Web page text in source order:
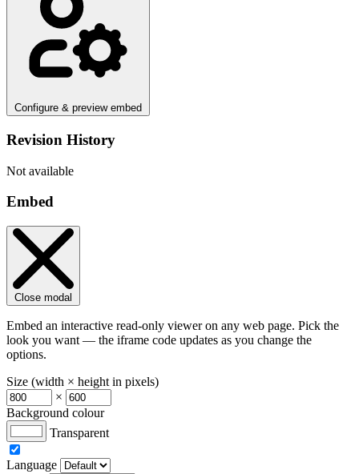
Configure & preview embed
Revision History
Not available
Embed
Close modal
Embed an interactive read-only viewer on any web page. Pick the
look you want — the iframe code updates as you change the
options.
Size (width × height in pixels)
×
Background colour
Transparent
Language